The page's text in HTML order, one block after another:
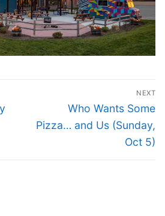
NEXT
Next
post:
Who Wants Some
Pizza… and Us (Sunday,
Oct 5)